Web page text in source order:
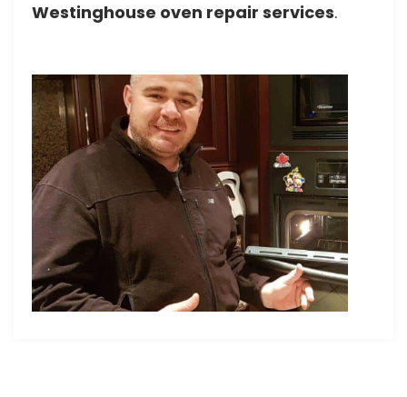
Westinghouse oven repair services.